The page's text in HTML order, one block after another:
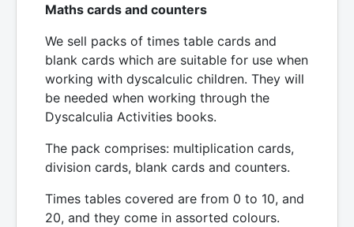
Maths cards and counters
We sell packs of times table cards and
blank cards which are suitable for use when
working with dyscalculic children. They will
be needed when working through the
Dyscalculia Activities books.
The pack comprises: multiplication cards,
division cards, blank cards and counters.
Times tables covered are from 0 to 10, and
20, and they come in assorted colours.